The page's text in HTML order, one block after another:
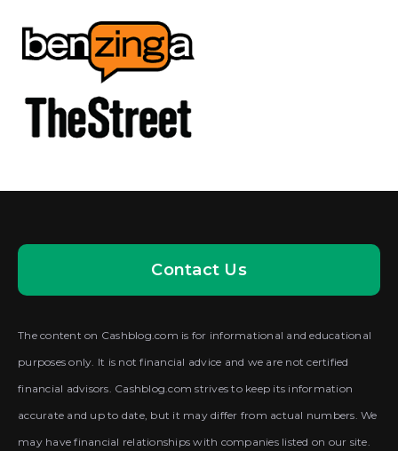
Contact Us
The content on Cashblog.com is for informational and educational
purposes only. It is not financial advice and we are not certified
financial advisors. Cashblog.com strives to keep its information
accurate and up to date, but it may differ from actual numbers. We
may have financial relationships with companies listed on our site.